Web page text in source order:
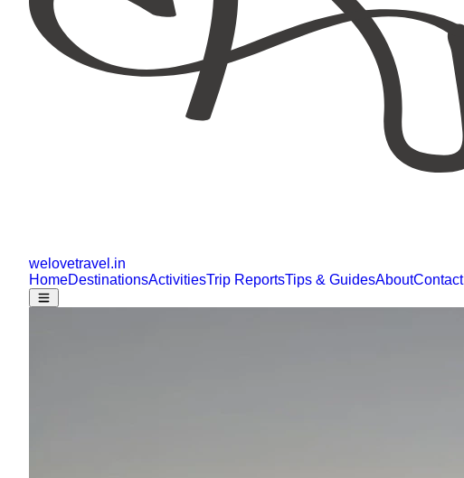
welovetravel .in
HomeDestinationsActivitiesTrip ReportsTips & GuidesAboutContact